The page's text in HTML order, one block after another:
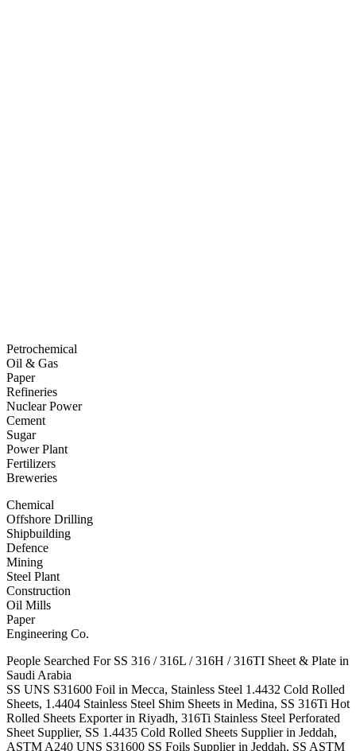
Petrochemical
Oil & Gas
Paper
Refineries
Nuclear Power
Cement
Sugar
Power Plant
Fertilizers
Breweries
Chemical
Offshore Drilling
Shipbuilding
Defence
Mining
Steel Plant
Construction
Oil Mills
Paper
Engineering Co.
People Searched For SS 316 / 316L / 316H / 316TI Sheet & Plate in
Saudi Arabia
SS UNS S31600 Foil in Mecca, Stainless Steel 1.4432 Cold Rolled
Sheets, 1.4404 Stainless Steel Shim Sheets in Medina, SS 316Ti Hot
Rolled Sheets Exporter in Riyadh, 316Ti Stainless Steel Perforated
Sheet Supplier, SS 1.4435 Cold Rolled Sheets Supplier in Jeddah,
ASTM A240 UNS S31600 SS Foils Supplier in Jeddah, SS ASTM